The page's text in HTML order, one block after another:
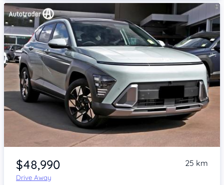
Item 1 of 4
$48,990
Drive Away
25 km